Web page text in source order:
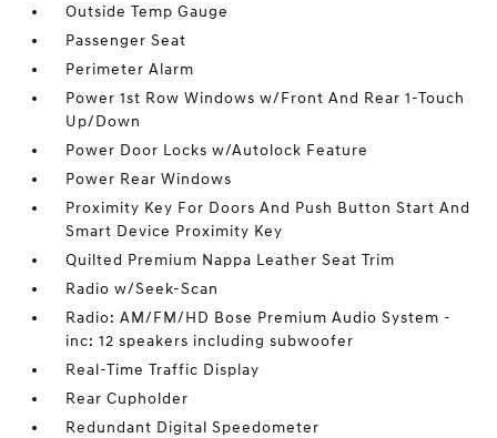
Outside Temp Gauge
Passenger Seat
Perimeter Alarm
Power 1st Row Windows w/Front And Rear 1-Touch
Up/Down
Power Door Locks w/Autolock Feature
Power Rear Windows
Proximity Key For Doors And Push Button Start And
Smart Device Proximity Key
Quilted Premium Nappa Leather Seat Trim
Radio w/Seek-Scan
Radio: AM/FM/HD Bose Premium Audio System -
inc: 12 speakers including subwoofer
Real-Time Traffic Display
Rear Cupholder
Redundant Digital Speedometer